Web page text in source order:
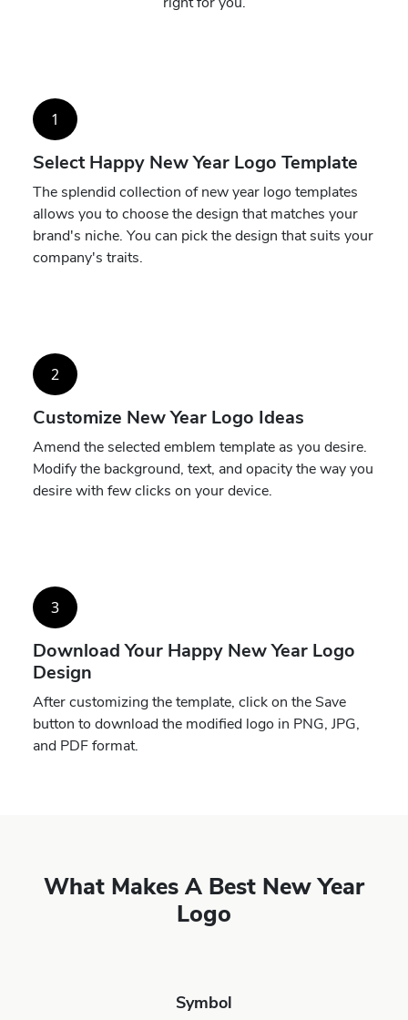
1
Select Happy New Year Logo Template
The splendid collection of new year logo templates
allows you to choose the design that matches your
brand's niche. You can pick the design that suits your
company's traits.
2
Customize New Year Logo Ideas
Amend the selected emblem template as you desire.
Modify the background, text, and opacity the way you
desire with few clicks on your device.
3
Download Your Happy New Year Logo
Design
After customizing the template, click on the Save
button to download the modified logo in PNG, JPG,
and PDF format.
What Makes A Best New Year
Logo
Symbol